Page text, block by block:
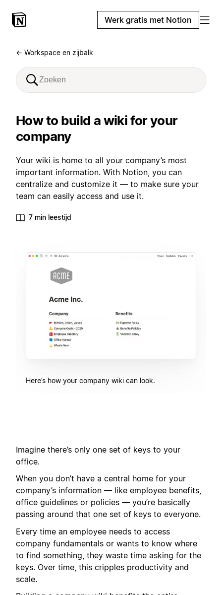
Werk gratis met Notion
← Workspace en zijbalk
How to build a wiki for your
company
Your wiki is home to all your company’s most
important information. With Notion, you can
centralize and customize it — to make sure your
team can easily access and use it.
7 min leestijd
Here’s how your company wiki can look.
Imagine there’s only one set of keys to your
office.
When you don’t have a central home for your
company’s information — like employee benefits,
office guidelines or policies — you’re basically
passing around that one set of keys to everyone.
Every time an employee needs to access
company fundamentals or wants to know where
to find something, they waste time asking for the
keys. Over time, this cripples productivity and
scale.